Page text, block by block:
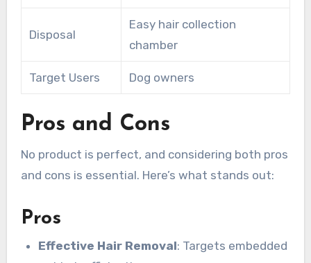
Disposal
Easy hair collection
chamber
Target Users Dog owners
Pros and Cons
No product is perfect, and considering both pros
and cons is essential. Here’s what stands out:
Pros
Effective Hair Removal: Targets embedded